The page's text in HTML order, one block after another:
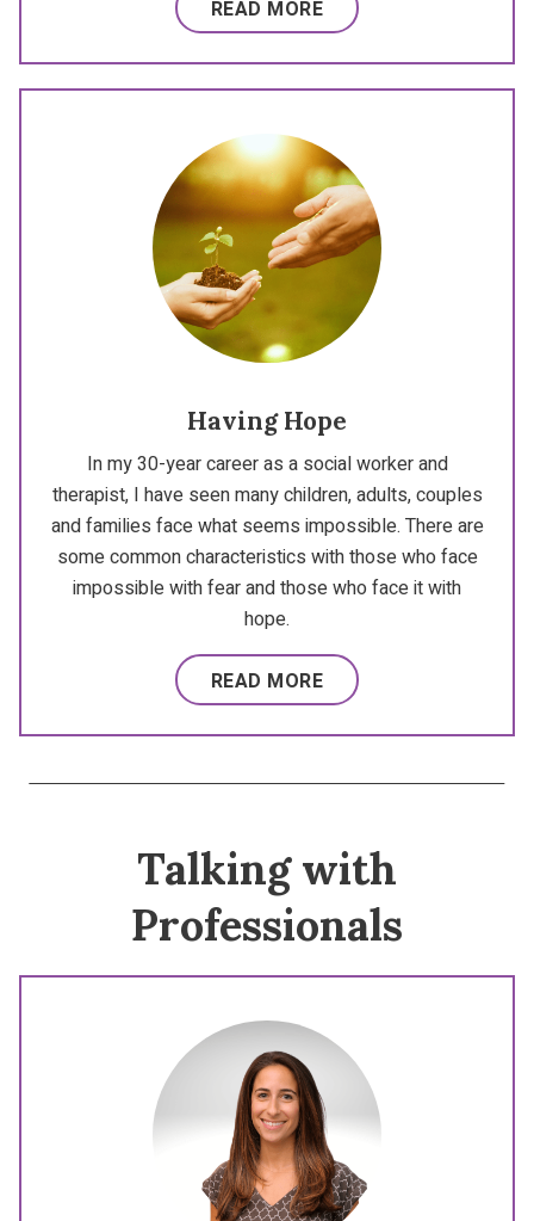
READ MORE
Having Hope
In my 30-year career as a social worker and
therapist, I have seen many children, adults, couples
and families face what seems impossible. There are
some common characteristics with those who face
impossible with fear and those who face it with
hope.
READ MORE
Talking with
Professionals